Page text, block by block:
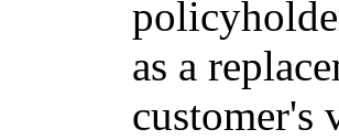
as a
customer's